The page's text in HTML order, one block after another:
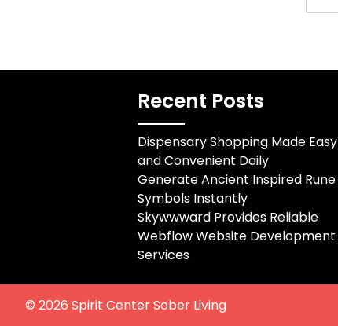
Recent Posts
Dispensary Shopping Made Easy
and Convenient Daily
Generate Ancient Inspired Rune
Symbols Instantly
Skywwward Provides Reliable
Webflow Website Development
Services
© 2026 Spirit Center Sober Living